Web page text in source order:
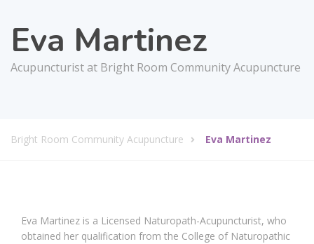
Eva Martinez
Acupuncturist at Bright Room Community Acupuncture
Bright Room Community Acupuncture Eva Martinez
Eva Martinez is a Licensed Naturopath-Acupuncturist, who
obtained her qualification from the College of Naturopathic